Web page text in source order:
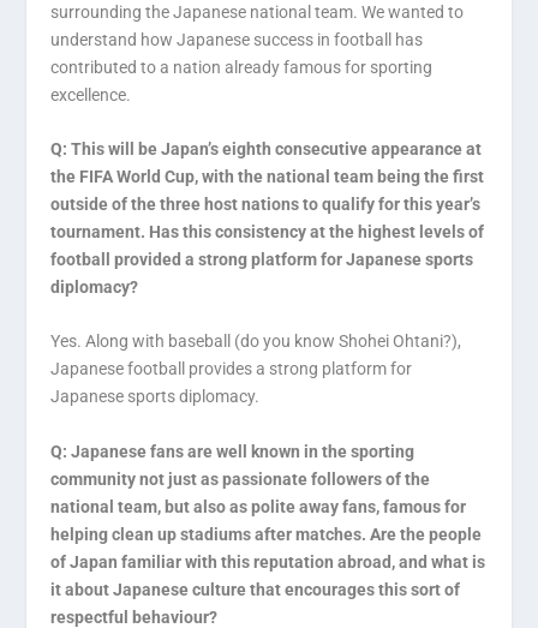
surrounding the Japanese national team. We wanted to
understand how Japanese success in football has
contributed to a nation already famous for sporting
excellence.
Q: This will be Japan’s eighth consecutive appearance at
the FIFA World Cup, with the national team being the first
outside of the three host nations to qualify for this year’s
tournament. Has this consistency at the highest levels of
football provided a strong platform for Japanese sports
diplomacy?
Yes. Along with baseball (do you know Shohei Ohtani?),
Japanese football provides a strong platform for
Japanese sports diplomacy.
Q: Japanese fans are well known in the sporting
community not just as passionate followers of the
national team, but also as polite away fans, famous for
helping clean up stadiums after matches. Are the people
of Japan familiar with this reputation abroad, and what is
it about Japanese culture that encourages this sort of
respectful behaviour?